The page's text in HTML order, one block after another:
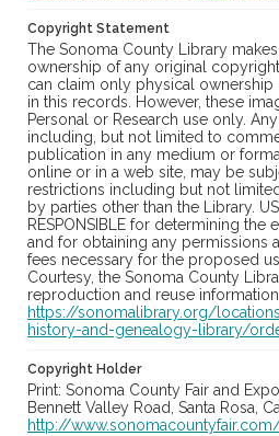
Copyright Statement
The Sonoma County Library
ownership of any original
can claim only physical ownership
in this records. However, these
Personal or Research use only.
including, but not limited to
publication in any medium or
online or in a web site, may be
restrictions including but not
by parties other than the Library.
RESPONSIBLE for determining the
and for obtaining any permissions
fees necessary for the proposed
Courtesy, the Sonoma County
reproduction and reuse
https://sonomalibrary.org/
history-and-genealogy-library/
Copyright Holder
Print: Sonoma County Fair and
Bennett Valley Road, Santa Rosa,
http://